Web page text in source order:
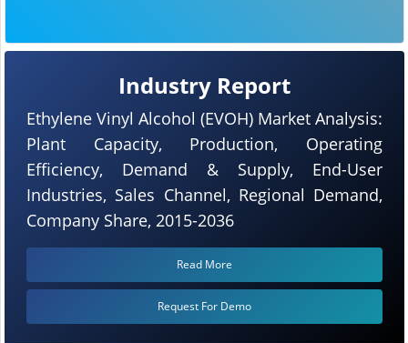
Industry Report
Ethylene Vinyl Alcohol (EVOH) Market Analysis:
Plant Capacity, Production, Operating
Efficiency, Demand & Supply, End-User
Industries, Sales Channel, Regional Demand,
Company Share, 2015-2036
Read More
Request For Demo